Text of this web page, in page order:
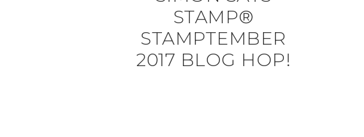
STAMP®
STAMPTEMBER
2017 BLOG HOP!